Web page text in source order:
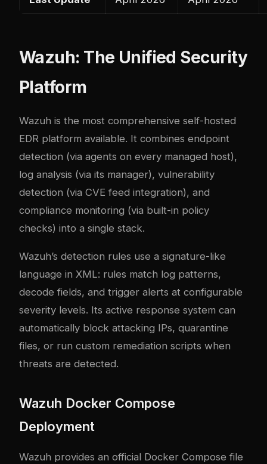
Wazuh: The Unified Security
Platform
Wazuh is the most comprehensive self-hosted
EDR platform available. It combines endpoint
detection (via agents on every managed host),
log analysis (via its manager), vulnerability
detection (via CVE feed integration), and
compliance monitoring (via built-in policy
checks) into a single stack.
Wazuh’s detection rules use a signature-like
language in XML: rules match log patterns,
decode fields, and trigger alerts at configurable
severity levels. Its active response system can
automatically block attacking IPs, quarantine
files, or run custom remediation scripts when
threats are detected.
Wazuh Docker Compose
Deployment
Wazuh provides an official Docker Compose file